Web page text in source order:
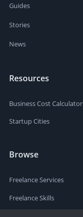
Guides
Stories
News
Resources
Business Cost Calculator
Startup Cities
Browse
Freelance Services
Freelance Skills